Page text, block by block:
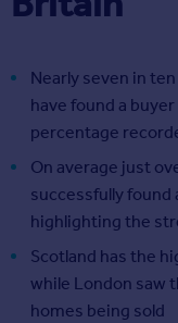
Nearly seven in
have found a
percentage
On average just
successfully found
highlighting the
Scotland has the
while London saw
homes being sold